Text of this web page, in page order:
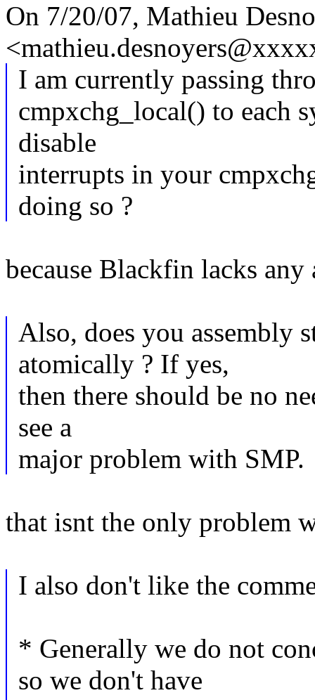
On 7/20/07, Mathieu
I am currently passing
cmpxchg_local() to each
disable
interrupts in your
doing so ?
because Blackfin lacks
Also, does you assembly
atomically ? If yes,
then there should be no
see a
major problem with SMP.
that isnt the only problem
I also don't like the
* Generally we do not
so we don't have